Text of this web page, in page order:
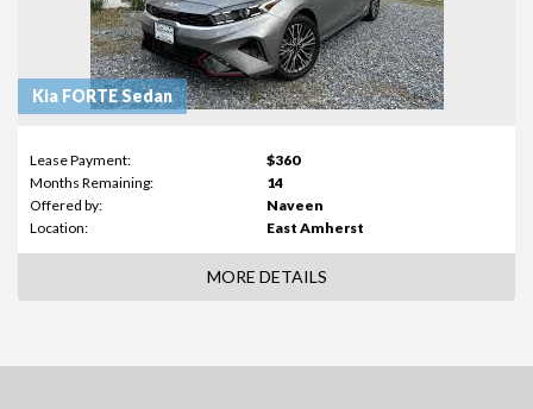
Kia FORTE Sedan
Lease Payment:
$360
Months Remaining:
14
Offered by:
Naveen
Location:
East Amherst
MORE DETAILS